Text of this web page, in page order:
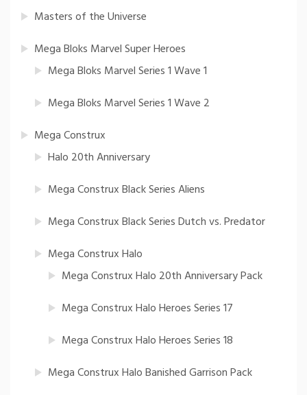
Masters of the Universe
Mega Bloks Marvel Super Heroes
Mega Bloks Marvel Series 1 Wave 1
Mega Bloks Marvel Series 1 Wave 2
Mega Construx
Halo 20th Anniversary
Mega Construx Black Series Aliens
Mega Construx Black Series Dutch vs. Predator
Mega Construx Halo
Mega Construx Halo 20th Anniversary Pack
Mega Construx Halo Heroes Series 17
Mega Construx Halo Heroes Series 18
Mega Construx Halo Banished Garrison Pack